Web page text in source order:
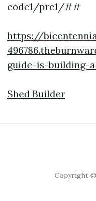
code1/pre1/##
https://
guide-is-building-
Shed Builder
Copyright ©